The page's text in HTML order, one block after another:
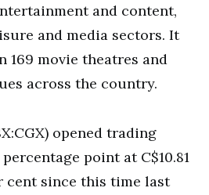
and content,
and media sectors. It
169 movie theatres and
across the country.
opened trading
point at C$10.81
cent since this time last